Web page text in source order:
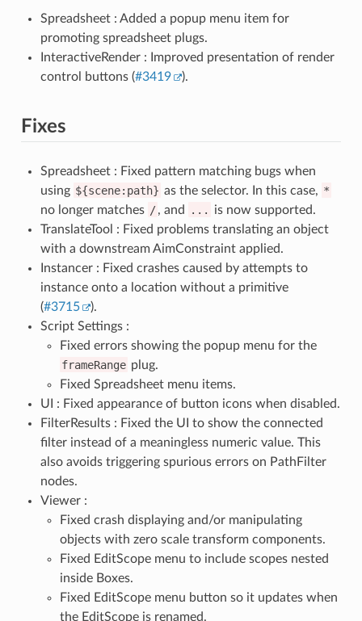
Spreadsheet : Added a popup menu item for
promoting spreadsheet plugs.
InteractiveRender : Improved presentation of render
control buttons (#3419 ).
Fixes
Spreadsheet : Fixed pattern matching bugs when
using ${scene:path} as the selector. In this case, *
no longer matches /, and ...
is now supported.
TranslateTool : Fixed problems translating an object
with a downstream AimConstraint applied.
Instancer : Fixed crashes caused by attempts to
instance onto a location without a primitive
(#3715
).
Script Settings :
Fixed errors showing the popup menu for the
frameRange plug.
Fixed Spreadsheet menu items.
UI : Fixed appearance of button icons when disabled.
FilterResults : Fixed the UI to show the connected
filter instead of a meaningless numeric value. This
also avoids triggering spurious errors on PathFilter
nodes.
Viewer :
Fixed crash displaying and/or manipulating
objects with zero scale transform components.
Fixed EditScope menu to include scopes nested
inside Boxes.
Fixed EditScope menu button so it updates when
the EditScope is renamed.